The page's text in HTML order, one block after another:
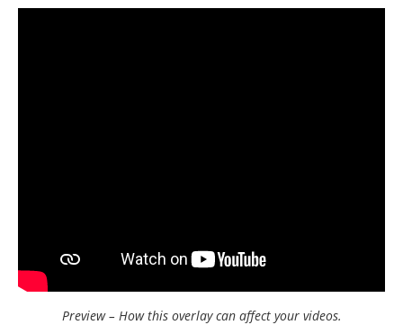
Preview – How this overlay can affect your videos.